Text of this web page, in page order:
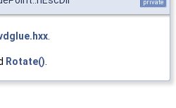
private
Rotate()